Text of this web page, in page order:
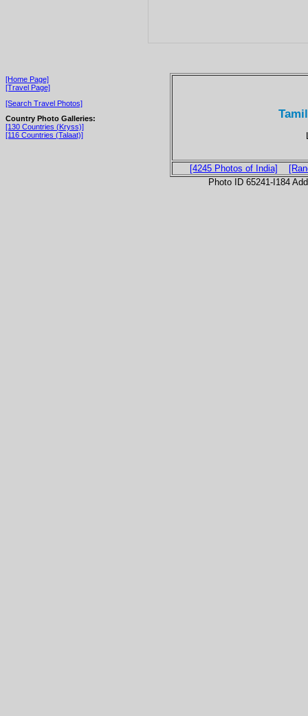
[Home Page]
[Travel Page]
[Search Travel Photos]
Country Photo Galleries:
[130 Countries (Kryss)]
[116 Countries (Talaat)]
[4245 Photos of India]
Photo ID 65241-I184